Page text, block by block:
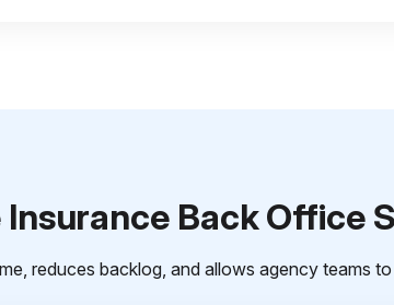
Back Office
reduces backlog, and allows agency teams